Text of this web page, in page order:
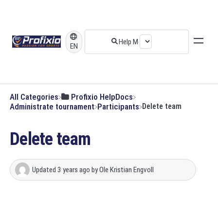
EN
All Categories
​Profixio HelpDocs
​Administrate tournament ​Participants Delete team
Delete team
Updated 3 years ago byOle Kristian Engvoll